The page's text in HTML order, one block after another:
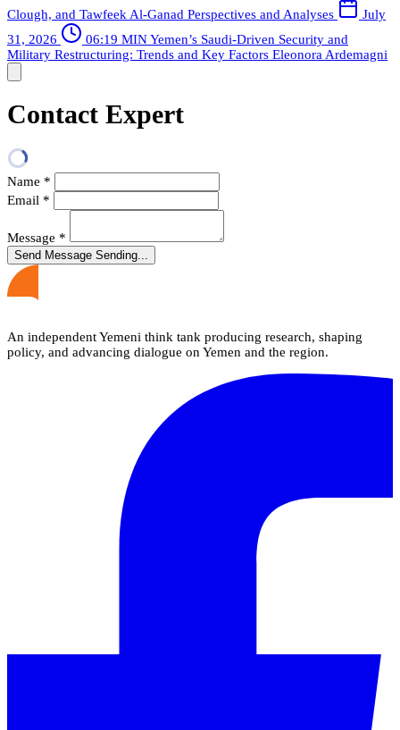
Clough, and Tawfeek Al-Ganad Perspectives and Analyses
July
31, 2026
06:19 MINYemen’s Saudi-Driven Security and
Military Restructuring: Trends and Key Factors Eleonora Ardemagni
Contact Expert
Name *
Email *
Message *
Send Message Sending...
An independent Yemeni think tank producing research, shaping
policy, and advancing dialogue on Yemen and the region.